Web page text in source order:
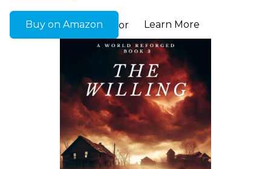
Buy on Amazon or Learn More